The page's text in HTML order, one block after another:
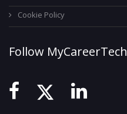
Cookie Policy
Follow MyCareerTech